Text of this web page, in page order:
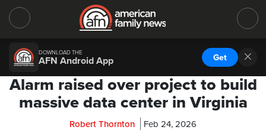
DOWNLOAD THE
AFN Android App Get
Alarm raised over project to build
massive data center in Virginia
Robert Thornton Feb 24, 2026